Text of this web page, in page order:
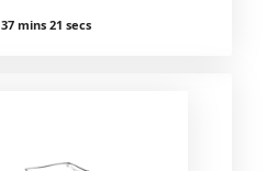
37 mins 21 secs